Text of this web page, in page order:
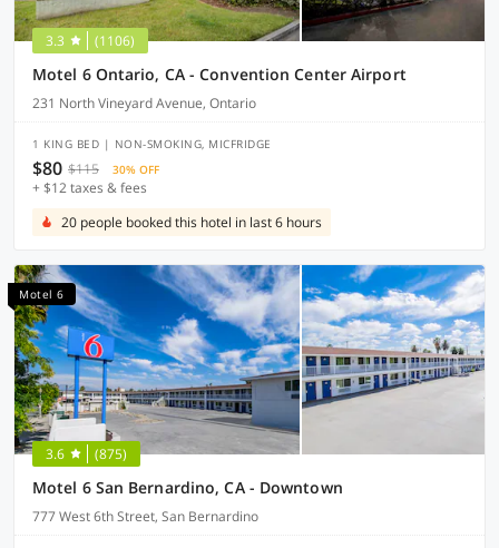
3.3 (1106)
Motel 6 Ontario, CA - Convention Center Airport
231 North Vineyard Avenue, Ontario
1 KING BED | NON-SMOKING, MICFRIDGE
$80 $115 30% OFF
+ $12 taxes & fees
20 people booked this hotel in last 6 hours
Motel 6
3.6 (875)
Motel 6 San Bernardino, CA - Downtown
777 West 6th Street, San Bernardino